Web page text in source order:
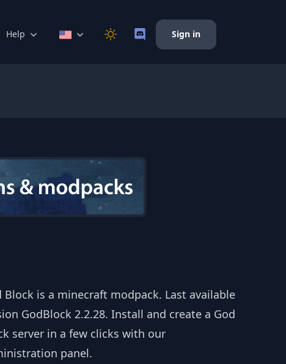
Help Sign in
Block is a minecraft modpack. Last available
GodBlock 2.2.28. Install and create a God
server in a few clicks with our
panel.